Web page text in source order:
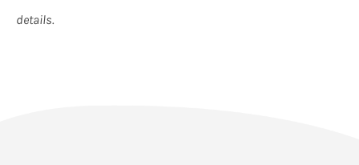
details.